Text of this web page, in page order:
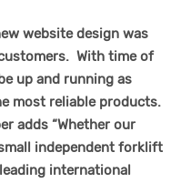
websitedesign was
With time of
up and running as
most reliable products.
adds “Whether our
independent forklift
international